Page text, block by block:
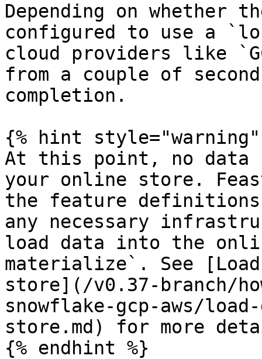
Depending on
configured to use a
cloud providers like
from a couple of
completion.
{% hint style="warning"
At this point, no data
your online store.
the feature definitions
any necessary
load data into the
materialize`. See
store](/v0.37-branch/
snowflake-gcp-aws/
store.md) for more
{% endhint %}